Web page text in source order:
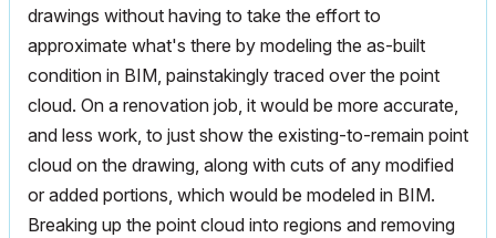
drawings without having to take the effort to
approximate what's there by modeling the as-built
condition in BIM, painstakingly traced over the point
cloud. On a renovation job, it would be more accurate,
and less work, to just show the existing-to-remain point
cloud on the drawing, along with cuts of any modified
or added portions, which would be modeled in BIM.
Breaking up the point cloud into regions and removing